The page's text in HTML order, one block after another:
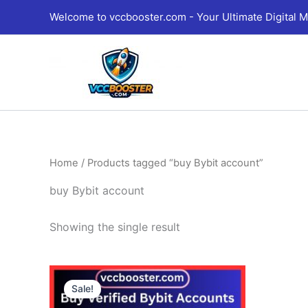
Welcome to vccbooster.com - Your Ultimate Digital
Home / Products tagged “buy Bybit account”
buy Bybit account
Showing the single result
Sale!
Price
range:
135.00$
This
product